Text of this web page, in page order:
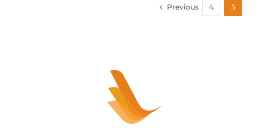
Previous 4 5